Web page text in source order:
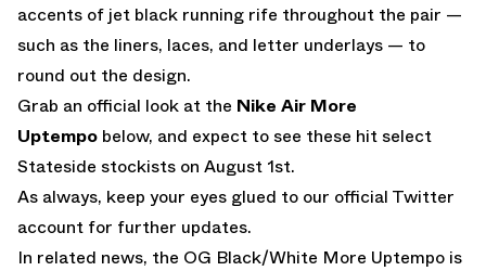
accents of jet black running rife throughout the pair —
such as the liners, laces, and letter underlays — to
round out the design.
Grab an official look at the Nike Air More
Uptempo below, and expect to see these hit select
Stateside stockists on August 1st.
As always, keep your eyes glued to our official Twitter
account for further updates.
In related news, the OG Black/White More Uptempo is